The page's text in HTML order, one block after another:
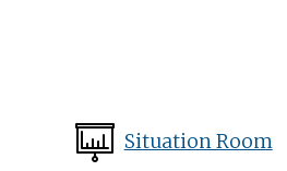
Situation Room